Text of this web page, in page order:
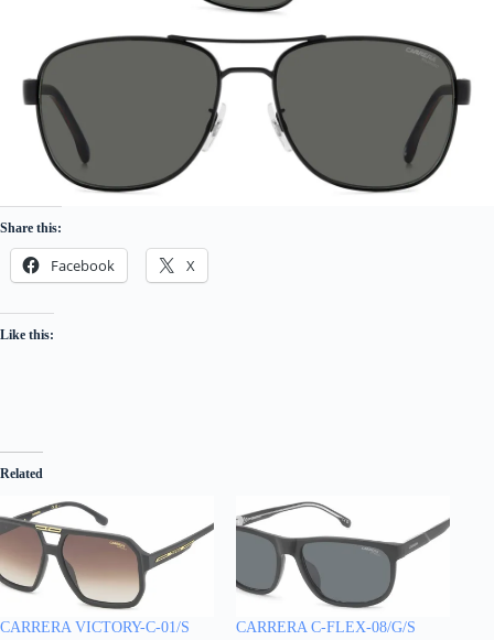
Share this:
Facebook X
Like this:
Related
CARRERA VICTORY-C-01/S
CARRERA C-FLEX-08/G/S